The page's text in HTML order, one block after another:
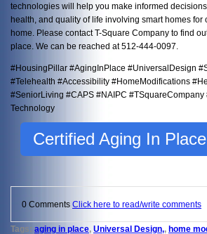
technologies will help you make informed decisions
health, and quality of life involving smart homes for
home. Please contact T-Square Company to find
place. We can be reached at 512-444-0097.
#HousingPillar #AgingInPlace #UniversalDesign
#Telehealth #Accessibility #HomeModifications
#SeniorLiving #CAPS #NAIPC #TSquareCompany
Technology
Certified Aging In
0 Comments Click here to read/write comments
Tags: aging in place Universal Design, home